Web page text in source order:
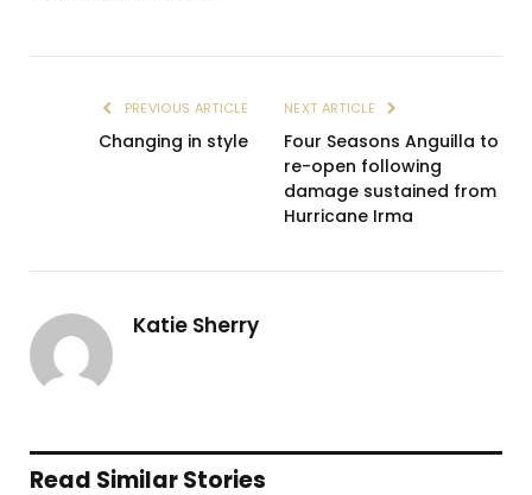
PREVIOUS ARTICLE
Changing in style
NEXT ARTICLE
Four Seasons Anguilla to
re-open following
damage sustained from
Hurricane Irma
Katie Sherry
Read Similar Stories